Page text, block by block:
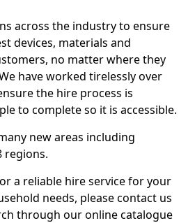
across the industry to ensure
devices, materials and
no matter where they
have worked tirelessly over
the hire process is
to complete so it is accessible.
new areas including
regions.
a reliable hire service for your
needs, please contact us
through our online catalogue